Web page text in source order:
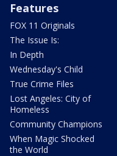
Features
FOX 11 Originals
The Issue Is:
In Depth
Wednesday's Child
True Crime Files
Lost Angeles: City of
Homeless
Community Champions
When Magic Shocked
the World